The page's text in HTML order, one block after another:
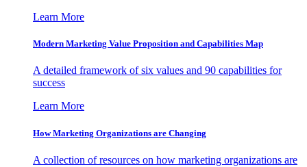
Learn More
Modern Marketing Value Proposition and Capabilities Map
A detailed framework of six values and 90 capabilities for
success
Learn More
How Marketing Organizations are Changing
A collection of resources on how marketing organizations are